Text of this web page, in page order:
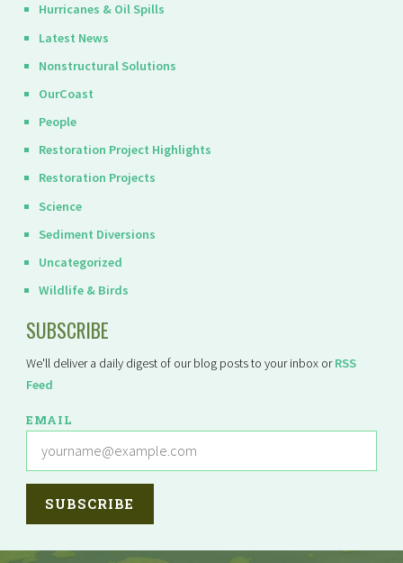
Hurricanes & Oil Spills
Latest News
Nonstructural Solutions
OurCoast
People
Restoration Project Highlights
Restoration Projects
Science
Sediment Diversions
Uncategorized
Wildlife & Birds
SUBSCRIBE
We'll deliver a daily digest of our blog posts to your inbox orRSS
Feed
EMAIL